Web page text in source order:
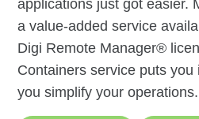
applications just got easier.
a value-added service
Digi Remote Manager®
Containers service puts
you simplify your operations.